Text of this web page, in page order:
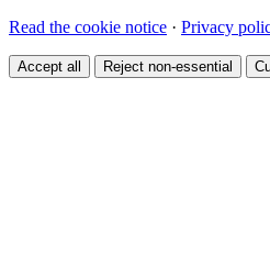
Read the cookie notice · Privacy
Accept all Reject non-essential